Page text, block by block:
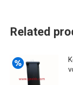
Related